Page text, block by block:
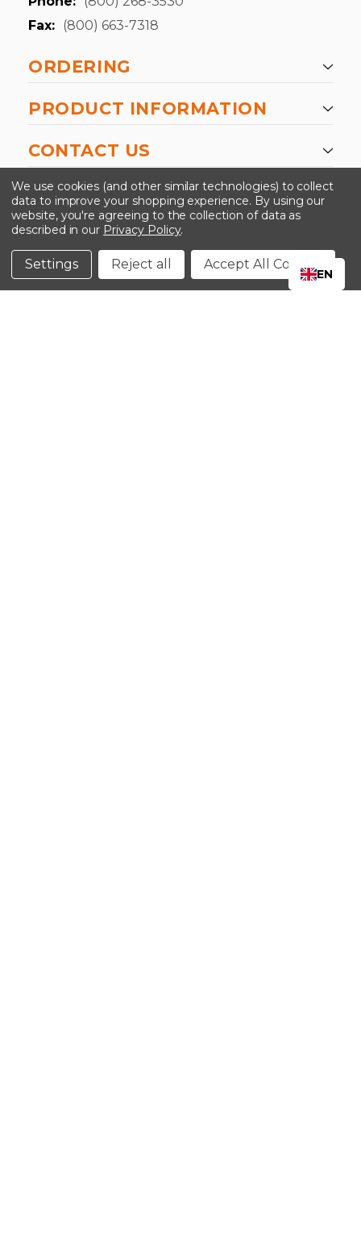
Fax: (800) 663-7318
ORDERING
PRODUCT INFORMATION
CONTACT US
-->
©2024 Kinedyne LLC |Privacy Policy
Conditions
We use cookies (and other similar technologies) to collect
data to improve your shopping experience. By using our
website, you're agreeing to the collection of data as
described in our Privacy Policy.
Settings Reject all Accept All Cookies
EN